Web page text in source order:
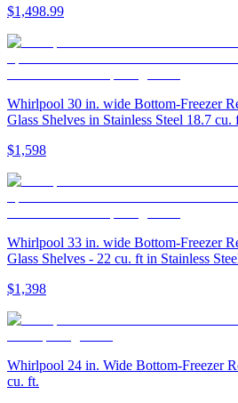
$1,498.99
Whirlpool 30 in. wide Bottom-Freezer
Glass Shelves in Stainless Steel 18.7
$1,598
Whirlpool 33 in. wide Bottom-Freezer
Glass Shelves - 22 cu. ft in Stainless
$1,398
Whirlpool 24 in. Wide Bottom-Freezer
cu. ft.